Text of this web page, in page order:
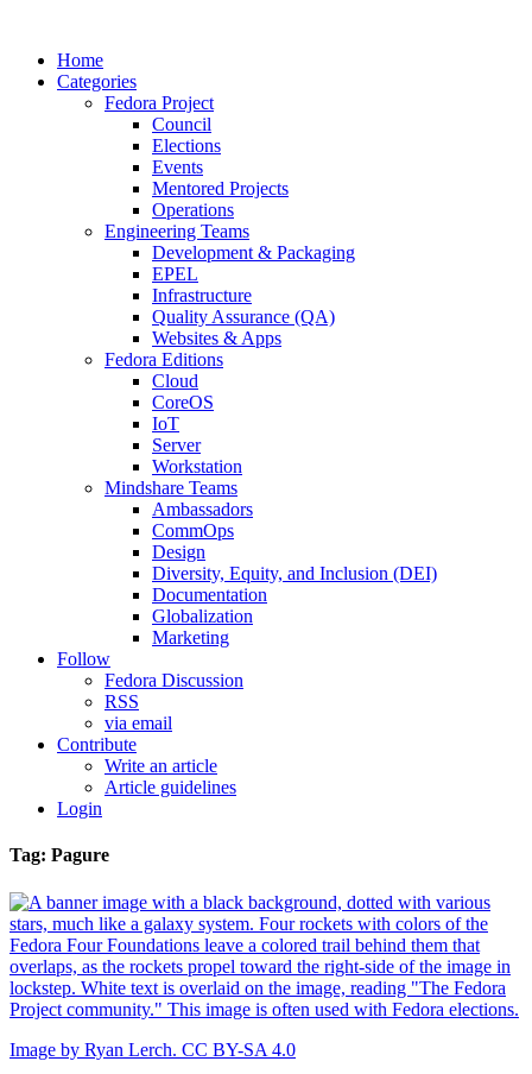
Home
Categories
Fedora Project
Council
Elections
Events
Mentored Projects
Operations
Engineering Teams
Development & Packaging
EPEL
Infrastructure
Quality Assurance (QA)
Websites & Apps
Fedora Editions
Cloud
CoreOS
IoT
Server
Workstation
Mindshare Teams
Ambassadors
CommOps
Design
Diversity, Equity, and Inclusion (DEI)
Documentation
Globalization
Marketing
Follow
Fedora Discussion
RSS
via email
Contribute
Write an article
Article guidelines
Login
Tag: Pagure
Image by Ryan Lerch. CC BY-SA 4.0